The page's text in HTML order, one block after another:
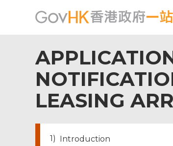
LEASING
Introduction